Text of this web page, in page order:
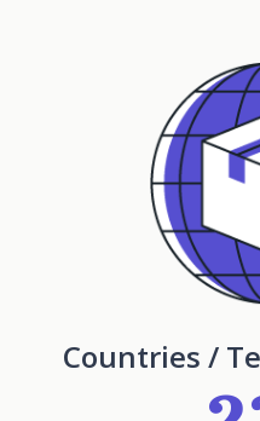
Countries /